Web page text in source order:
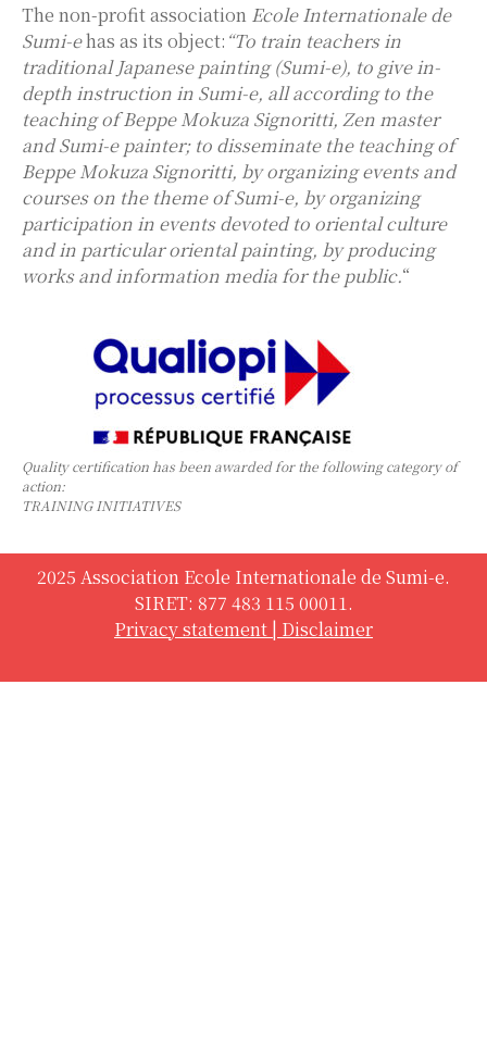
The non-profit association Ecole Internationale de
Sumi-ehas as its object: “To train teachers in
traditional Japanese painting (Sumi-e), to give in-
depth instruction in Sumi-e, all according to the
teaching of Beppe Mokuza Signoritti, Zen master
and Sumi-e painter; to disseminate the teaching of
Beppe Mokuza Signoritti, by organizing events and
courses on the theme of Sumi-e, by organizing
participation in events devoted to oriental culture
and in particular oriental painting, by producing
works and information media for the public.“
Quality certification has been awarded for the following category of
action:
TRAINING INITIATIVES
2025 Association Ecole Internationale de Sumi-e.
SIRET: 877 483 115 00011.
Privacy statement | Disclaimer